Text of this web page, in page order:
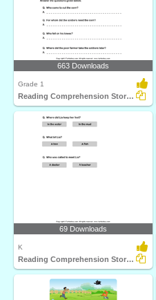
663 Downloads
Grade 1
Reading Comprehension Stories
69 Downloads
K
Reading Comprehension Stories